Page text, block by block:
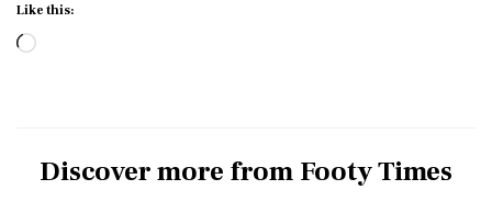
Like this:
Loading…
Discover more from Footy Times